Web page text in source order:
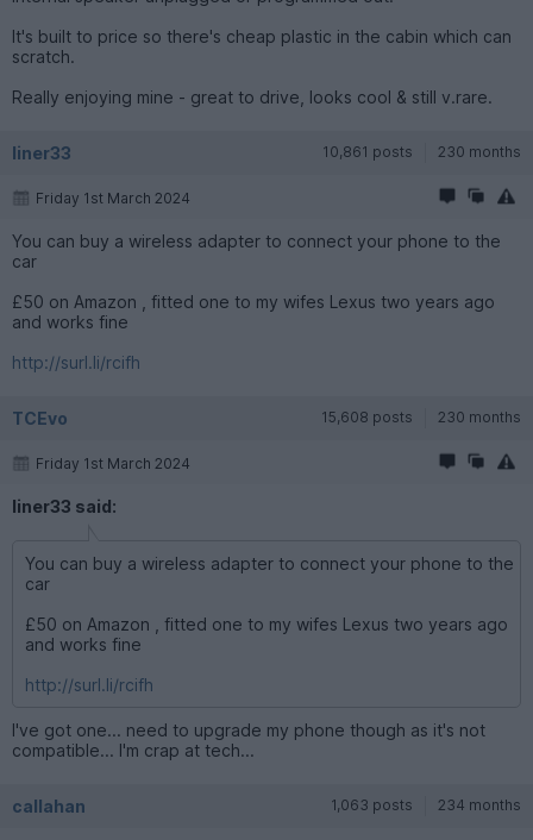
It's built to price so there's cheap plastic in the cabin which can
scratch.
Really enjoying mine - great to drive, looks cool & still v.rare.
liner33 10,861 posts 230 months
Friday 1st March 2024
You can buy a wireless adapter to connect your phone to the
car
£50 on Amazon , fitted one to my wifes Lexus two years ago
and works fine
http://surl.li/rcifh
TCEvo 15,608 posts 230 months
Friday 1st March 2024
liner33 said:
You can buy a wireless adapter to connect your phone to the
car
£50 on Amazon , fitted one to my wifes Lexus two years ago
and works fine
http://surl.li/rcifh
I've got one... need to upgrade my phone though as it's not
compatible... I'm crap at tech...
callahan 1,063 posts 234 months